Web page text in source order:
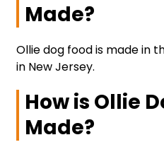
Made?
Ollie dog food is made in
in New Jersey.
How is Ollie
Made?